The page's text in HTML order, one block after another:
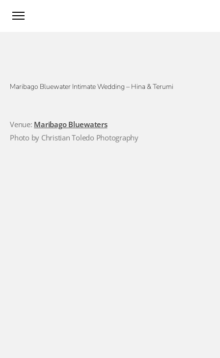
Maribago Bluewater Intimate Wedding – Hina & Terumi
Venue: Maribago Bluewaters
Photo by Christian Toledo Photography